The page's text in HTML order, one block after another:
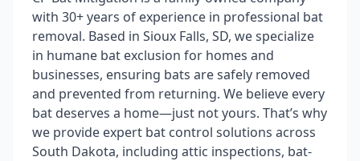
with 30+ years of experience in professional bat
removal. Based in Sioux Falls, SD, we specialize
in humane bat exclusion for homes and
businesses, ensuring bats are safely removed
and prevented from returning. We believe every
bat deserves a home—just not yours. That’s why
we provide expert bat control solutions across
South Dakota, including attic inspections, bat-